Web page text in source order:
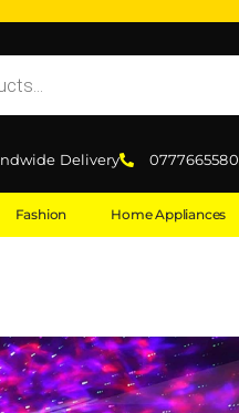
Delivery 0777665580
Fashion Home Appliances